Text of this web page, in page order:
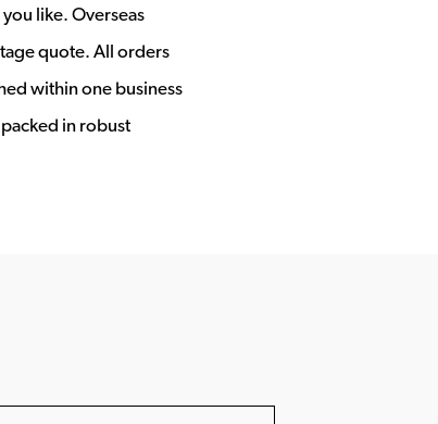
like. Overseas
quote. All orders
within one business
in robust